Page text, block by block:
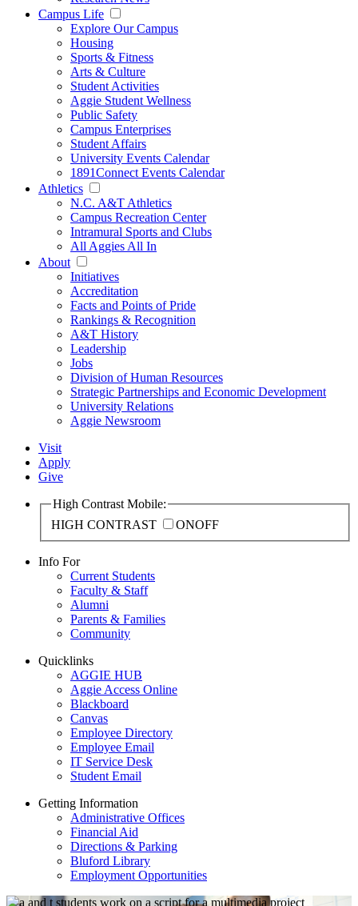
Campus Life
Explore Our Campus
Housing
Sports & Fitness
Arts & Culture
Student Activities
Aggie Student Wellness
Public Safety
Campus Enterprises
Student Affairs
University Events Calendar
1891Connect Events Calendar
Athletics
N.C. A&T Athletics
Campus Recreation Center
Intramural Sports and Clubs
All Aggies All In
About
Initiatives
Accreditation
Facts and Points of Pride
Rankings & Recognition
A&T History
Leadership
Jobs
Division of Human Resources
Strategic Partnerships and Economic Development
University Relations
Aggie Newsroom
Visit
Apply
Give
High Contrast Mobile:
HIGH CONTRAST
ONOFF
Info For
Current Students
Faculty & Staff
Alumni
Parents & Families
Community
Quicklinks
AGGIE HUB
Aggie Access Online
Blackboard
Canvas
Employee Directory
Employee Email
IT Service Desk
Student Email
Getting Information
Administrative Offices
Financial Aid
Directions & Parking
Bluford Library
Employment Opportunities